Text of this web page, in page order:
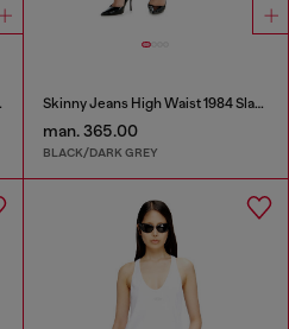
Skinny Jeans High Waist 1984 Slandy-High
man. 365.00
BLACK/DARK GREY